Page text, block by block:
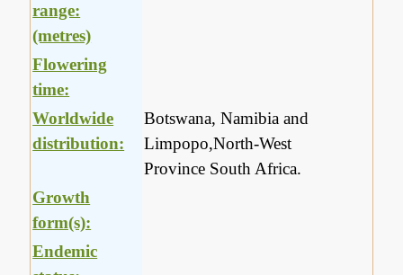
range:
(metres)
Flowering
time:
Worldwide
distribution:
Botswana, Namibia and
Limpopo,North-West
Province South Africa.
Growth
form(s):
Endemic